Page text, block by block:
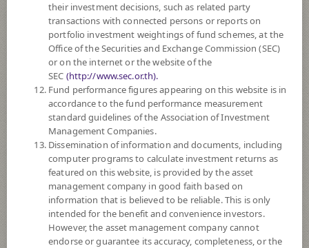
Policy
The Fund invests in investment units of at least 2 funds, both domestic
and international, such as CIS, ETF which invest in various assets,
property funds, Real Estate Investment Trust units (REITs), infrastructure
funds, private equity investment units, etc. on average in a fiscal year at
least 80% of the NAV. The Management Company has appointed Siam
Commercial Bank Public Company Limited as the investment advisor.
The Fund may invest in overseas on average in a fiscal year not exceeding
79% of the NAV.
The Fund may invest in investment units of mutual funds or property
funds (Type 1) or REITs or infra funds under management of SCBAM
not exceeding 100% of NAV.
The Fund may consider investing in derivatives for purposes of
enhancing the efficiency of portfolio management and/or hedging
exchange rate risk which depends on fund manager’s discretion.
their investment decisions, such as related party
transactions with connected persons or reports on
portfolio investment weightings of fund schemes, at the
Office of the Securities and Exchange Commission (SEC)
or on the internet or the website of the
SEC (http://www.sec.or.th).
Fund performance figures appearing on this website is in
accordance to the fund performance measurement
standard guidelines of the Association of Investment
Management Companies.
Dissemination of information and documents, including
computer programs to calculate investment returns as
featured on this website, is provided by the asset
management company in good faith based on
information that is believed to be reliable. This is only
intended for the benefit and convenience investors.
However, the asset management company cannot
endorse or guarantee its accuracy, completeness, or the